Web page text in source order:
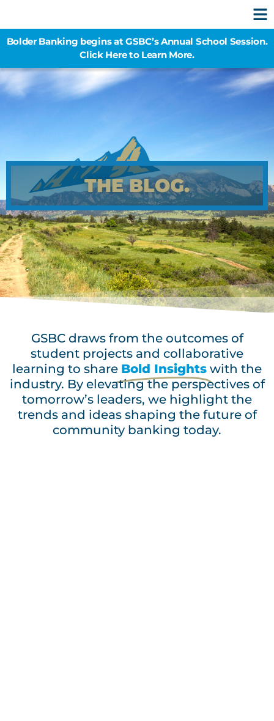
Bolder Banking begins at GSBC’s Annual School Session.
Click Here to Learn More.
THE BLOG.
GSBC draws from the outcomes of
student projects and collaborative
learning to share Bold Insights with the
industry. By elevating the perspectives of
tomorrow’s leaders, we highlight the
trends and ideas shaping the future of
community banking today.